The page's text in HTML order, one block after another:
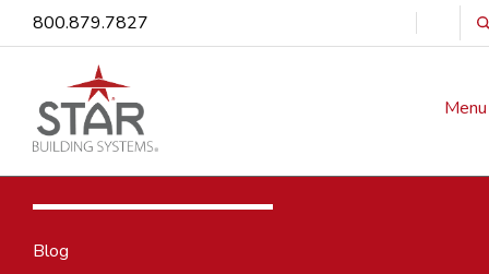
Menu
800.879.7827
Blog